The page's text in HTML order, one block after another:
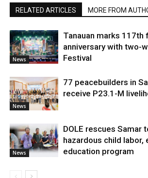
RELATED ARTICLES MORE FROM
News
Tanauan marks 117th
anniversary with two-
Festival
News
77 peacebuilders in
receive P23.1-M
News
DOLE rescues Samar
hazardous child labor,
education program